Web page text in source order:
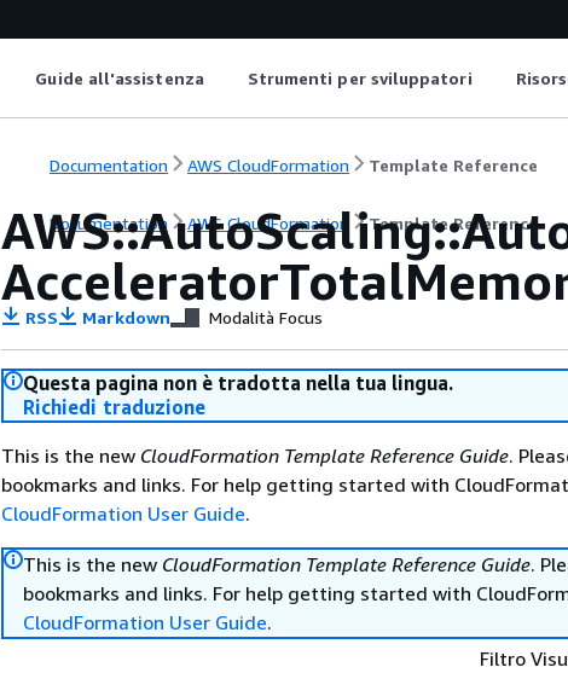
Guide all'assistenza Strumenti per sviluppatori
Documentation AWS CloudFormation Template Reference
Documentation AWS CloudFormation Template Reference
RSS Markdown Modalità Focus
Questa pagina non è tradotta nella tua lingua.
Richiedi traduzione
This is the new CloudFormation Template Reference Guide.
bookmarks and links. For help getting started with
CloudFormation User Guide.
This is the new CloudFormation Template Reference Guide.
bookmarks and links. For help getting started with
CloudFormation User Guide.
Filtro